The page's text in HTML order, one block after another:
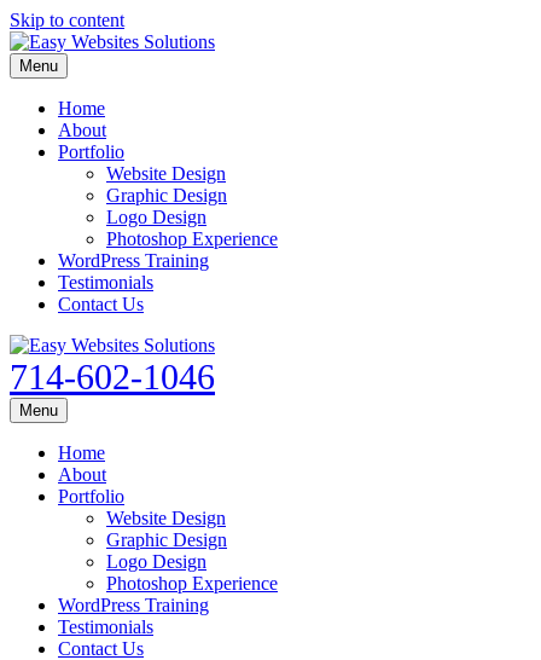
Skip to content
Menu
Home
About
Portfolio
Website Design
Graphic Design
Logo Design
Photoshop Experience
WordPress Training
Testimonials
Contact Us
714-602-1046
Menu
Home
About
Portfolio
Website Design
Graphic Design
Logo Design
Photoshop Experience
WordPress Training
Testimonials
Contact Us